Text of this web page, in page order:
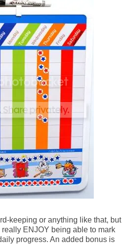
keeping or anything like that, but
ENJOY being able to mark
progress. An added bonus is